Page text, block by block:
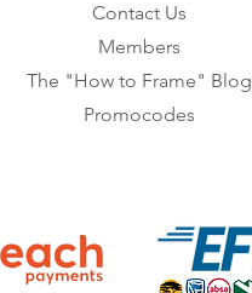
Contact Us
Members
The "How to Frame" Blog
Promocodes